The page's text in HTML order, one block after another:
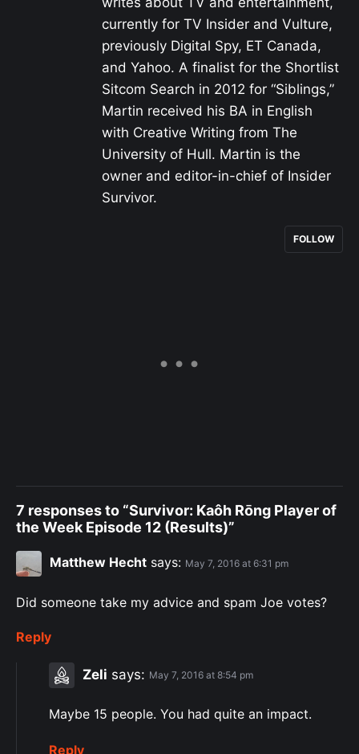
currently for TV Insider and Vulture,
previously Digital Spy, ET Canada,
and Yahoo. A finalist for the Shortlist
Sitcom Search in 2012 for “Siblings,”
Martin received his BA in English
with Creative Writing from The
University of Hull. Martin is the
owner and editor-in-chief of Insider
Survivor.
FOLLOW
7 responses to “Survivor: Kaôh Rōng Player of
the Week Episode 12 (Results)”
Matthew Hecht says: May 7, 2016 at 6:31 pm
Did someone take my advice and spam Joe votes?
Reply
Zeli says: May 7, 2016 at 8:54 pm
Maybe 15 people. You had quite an impact.
Reply